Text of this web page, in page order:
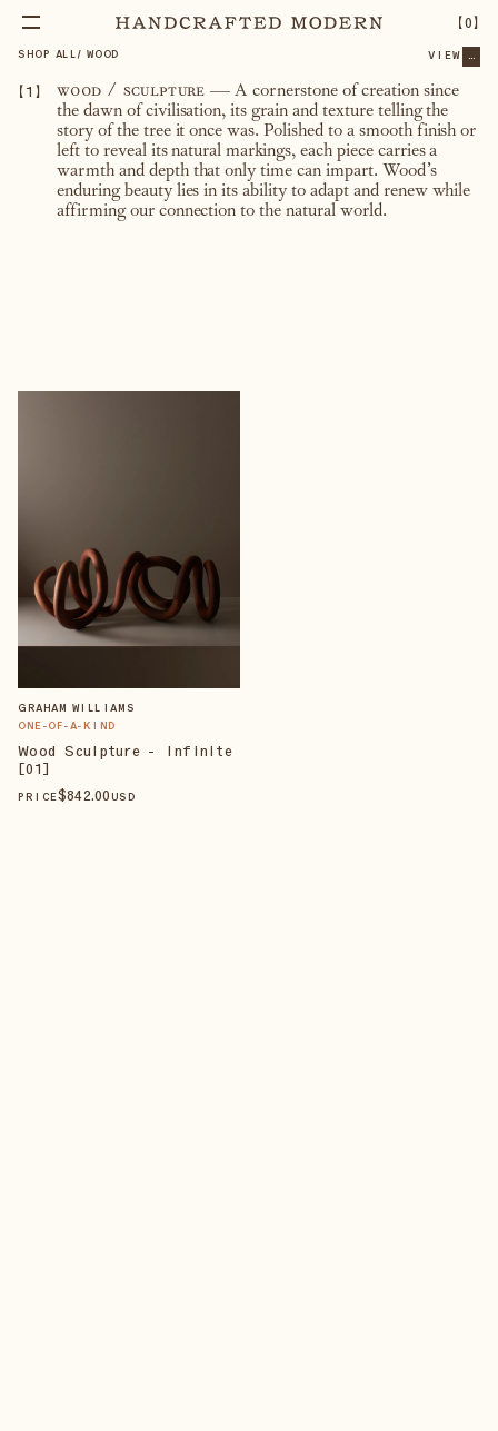
【0】
SHOP ALL / WOOD VIEW ...
【1 】 wood / sculpture— A cornerstone of creation since
the dawn of civilisation, its grain and texture telling the
story of the tree it once was. Polished to a smooth finish or
left to reveal its natural markings, each piece carries a
warmth and depth that only time can impart. Wood’s
enduring beauty lies in its ability to adapt and renew while
affirming our connection to the natural world.
GRAHAM WILLIAMS
ONE-OF-A-KIND
Wood Sculpture - Infinite
[01]
PRICE$842.00 USD